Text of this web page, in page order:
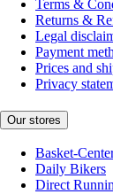
Terms &
Returns &
Legal
Payment
Prices and
Privacy
Our stores
Basket-
Daily Bikers
Direct